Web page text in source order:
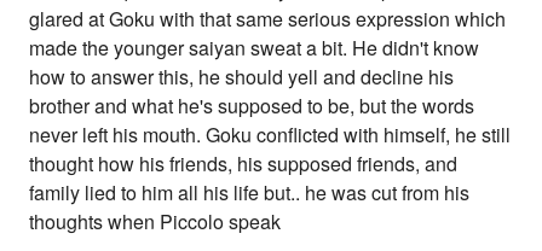
glared at Goku with that same serious expression which
made the younger saiyan sweat a bit. He didn't know
how to answer this, he should yell and decline his
brother and what he's supposed to be, but the words
never left his mouth. Goku conflicted with himself, he still
thought how his friends, his supposed friends, and
family lied to him all his life but.. he was cut from his
thoughts when Piccolo speak